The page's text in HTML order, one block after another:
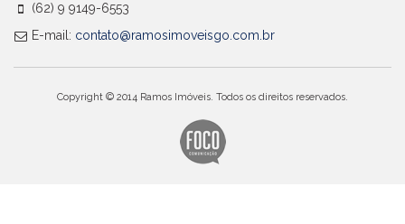
(62) 9 9149-6553
E-mail: contato@ramosimoveisgo.com.br
Copyright © 2014 Ramos Imóveis. Todos os direitos reservados.